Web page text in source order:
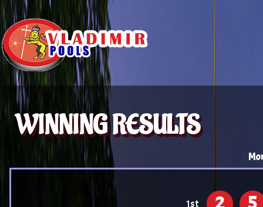
WINNING RESULTS
1st